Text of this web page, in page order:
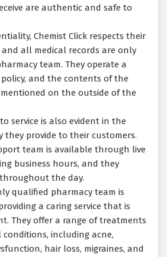
are authentic and safe to
Chemist Click respects their
and all medical records are only
team. They operate a
and the contents of the
mentioned on the outside of the
service is also evident in the
they provide to their customers.
team is available through live
business hours, and they
the day.
qualified pharmacy team is
a caring service that is
They offer a range of treatments
including acne,
hair loss, migraines, and